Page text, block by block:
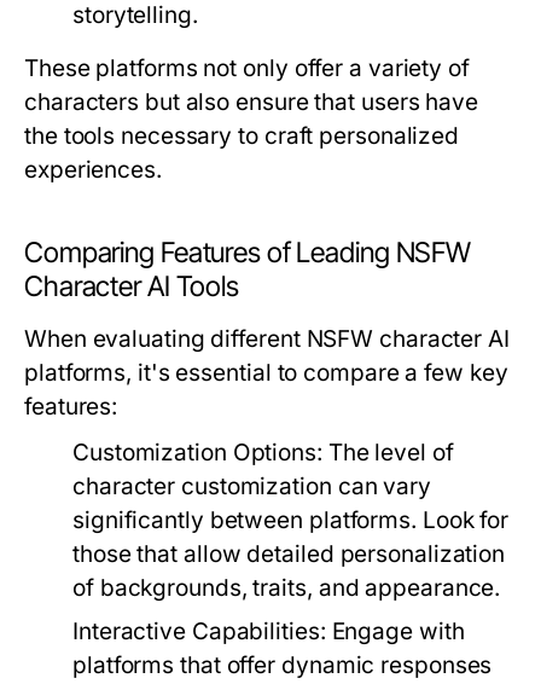
storytelling.
These platforms not only offer a variety of
characters but also ensure that users have
the tools necessary to craft personalized
experiences.
Comparing Features of Leading NSFW
Character AI Tools
When evaluating different NSFW character AI
platforms, it's essential to compare a few key
features:
Customization Options: The level of
character customization can vary
significantly between platforms. Look for
those that allow detailed personalization
of backgrounds, traits, and appearance.
Interactive Capabilities: Engage with
platforms that offer dynamic responses